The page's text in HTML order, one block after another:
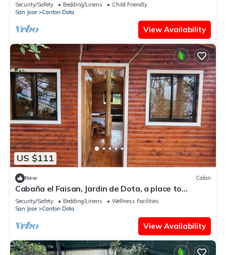
Security/Safety Bedding/Linens
Child Friendly
San Jose
Canton Dota
View Availability
US $111
New Cabin
Cabaña el Faisan, Jardin de Dota, a place to
connect with nature.
Security/Safety Bedding/Linens
Wellness Facilities
San Jose
Canton Dota
View Availability